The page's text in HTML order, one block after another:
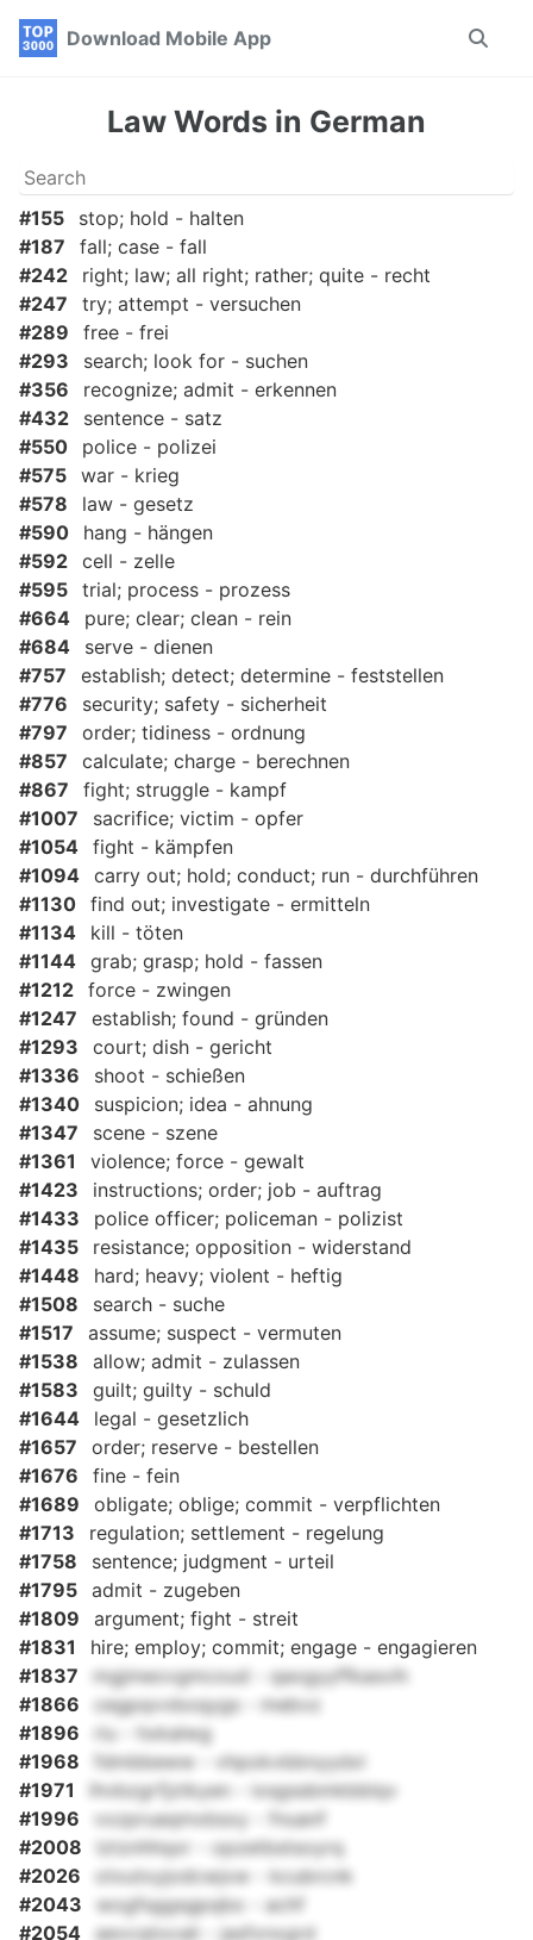
Skip
Skip
Skip
Download Mobile App
Toggle
Law Words in German
#155
stop; hold - halten
#187
fall; case - fall
#242
right; law; all right; rather; quite - recht
#247
try; attempt - versuchen
#289
free - frei
#293
search; look for - suchen
#356
recognize; admit - erkennen
#432
sentence - satz
#550
police - polizei
#575 war - krieg
#578
law - gesetz
#590
hang - hängen
#592 cell - zelle
#595 trial; process - prozess
#664
pure; clear; clean - rein
#684
serve - dienen
#757
establish; detect; determine - feststellen
#776
security; safety - sicherheit
#797
order; tidiness - ordnung
#857
calculate; charge - berechnen
#867
fight; struggle - kampf
#1007
sacrifice; victim - opfer
#1054 fight - kämpfen
#1094 carry out; hold; conduct; run - durchführen
#1130 find out; investigate - ermitteln
#1134
kill - töten
#1144 grab; grasp; hold - fassen
#1212 force - zwingen
#1247
establish; found - gründen
#1293
court; dish - gericht
#1336
shoot - schießen
#1340
suspicion; idea - ahnung
#1347
scene - szene
#1361
violence; force - gewalt
#1423
instructions; order; job - auftrag
#1433
police officer; policeman - polizist
#1435
resistance; opposition - widerstand
#1448
hard; heavy; violent - heftig
#1508
search - suche
#1517
assume; suspect - vermuten
#1538
allow; admit - zulassen
#1583
guilt; guilty - schuld
#1644
legal - gesetzlich
#1657
order; reserve - bestellen
#1676
fine - fein
#1689
obligate; oblige; commit - verpflichten
#1713
regulation; settlement - regelung
#1758
sentence; judgment - urteil
#1795 admit - zugeben
#1809
argument; fight - streit
#1831
hire; employ; commit; engage - engagieren
#1837
mgjmeovgmcoud - qaxgyyffkasvih
#1866
cegpqvvboqygs - mebvz
#1896
riu - hxkalwg
#1968
fdmbbeww - vhpokvbbnyydxl
#1971
lhvbzgrfjztkyen - ixsgssbmkbblqv
#1996
vxzpruaqmxbsxy - fnuanf
#2008
lztznhhqxr - opzetbstsoyrq
#2026
otxutxyjodcwjxw - kcubrcnk
#2043
wogfsggsgpqbo - achf
#2054
aevcqtocali - jasfxnxgrd